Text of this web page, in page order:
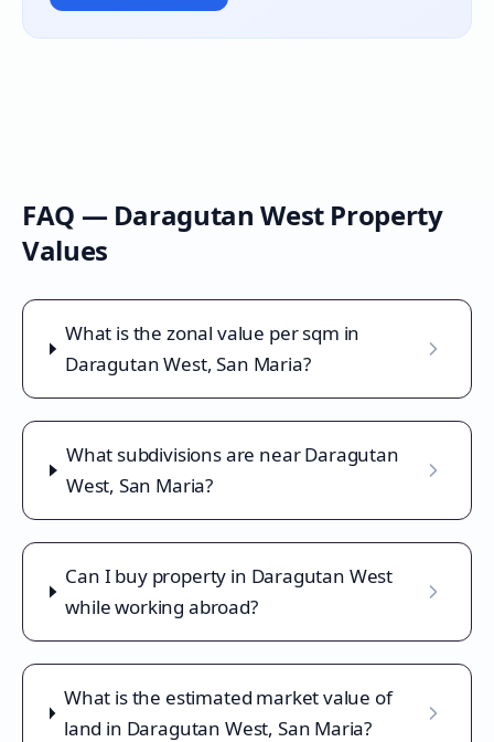
FAQ — Daragutan WestProperty
Values
What is the zonal value per sqm in
Daragutan West, San Maria?
What subdivisions are near Daragutan
West, San Maria?
Can I buy property in Daragutan West
while working abroad?
What is the estimated market value of
land in Daragutan West, San Maria?